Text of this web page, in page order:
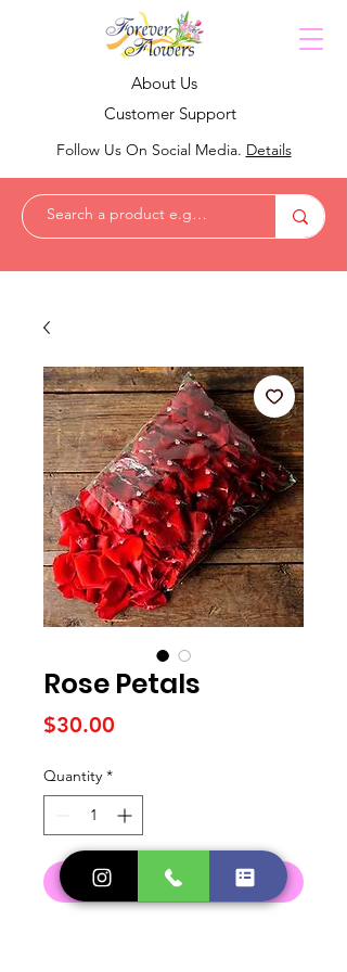
About Us
Customer Support
Follow Us On Social Media. Details
Rose Petals
$30.00
Quantity *
Add to Cart